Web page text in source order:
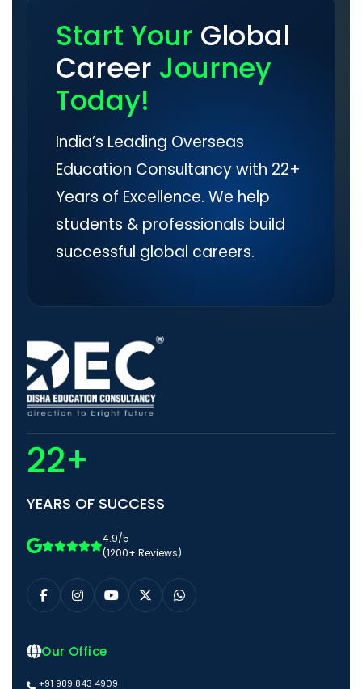
Start Your Global
Career Journey
Today!
India’s Leading Overseas
Education Consultancy with 22+
Years of Excellence. We help
students & professionals build
successful global careers.
22+
YEARS OF SUCCESS
4.9/5
(1200+ Reviews)
Our Office
+91 989 843 4909